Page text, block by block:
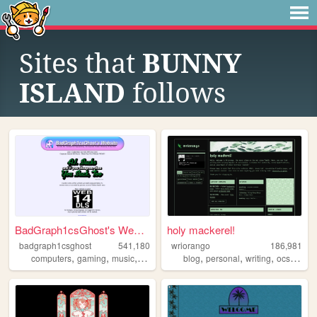
Sites that BUNNY
ISLAND follows
BadGraph1csGhost's Website
badgraph1csghost
541,180
computers, gaming, music, art
holy mackerel!
wriorango
186,981
blog,personal,writing,ocs,